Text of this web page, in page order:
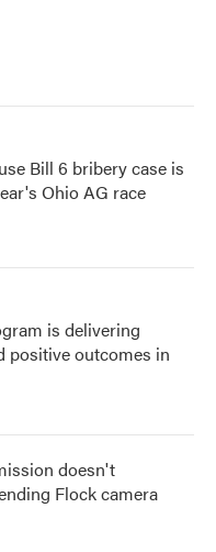
Bill 6 bribery case is
Ohio AG race
is delivering
positive outcomes in
doesn't
Flock camera